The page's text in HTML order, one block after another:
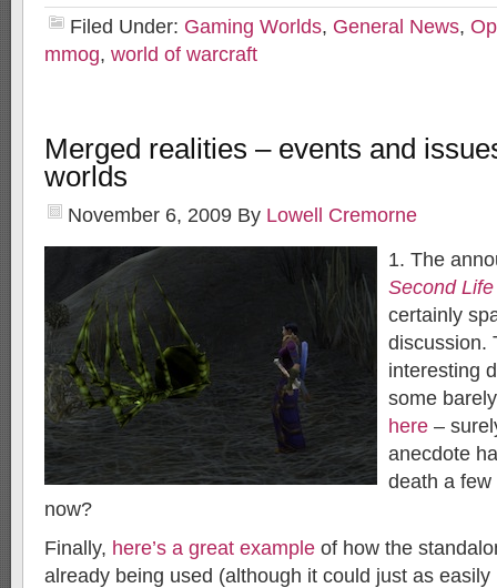
Filed Under: Gaming Worlds, General News,
mmog, world of warcraft
Merged realities – events and
worlds
November 6, 2009 By Lowell Cremorne
1. The
Second
certainly
discussion.
interesting
some
here –
anecdote
death a
now?
Finally, here’s a great example of how the
already being used (although it could just as